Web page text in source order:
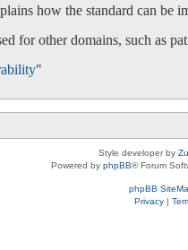
how the standard can be
for other domains, such as
"
Style developer by
Powered by phpBB® Forum
phpBB
Privacy|